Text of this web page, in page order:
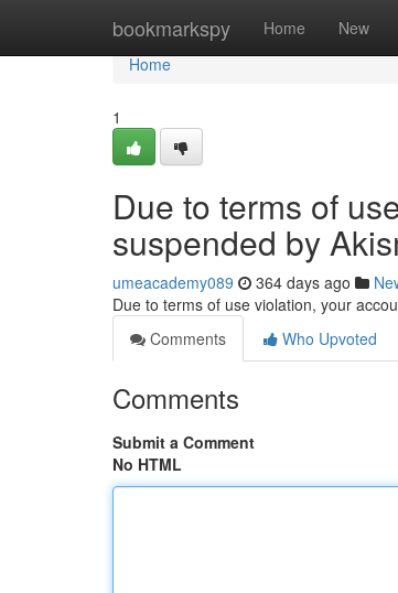
bookmarkspy Home New
Home
Home
1
Due to terms of
suspended by
umeacademy089 364 days ago
Due to terms of use violation, your
Comments
Who Upvoted
Comments
Submit a Comment
No HTML